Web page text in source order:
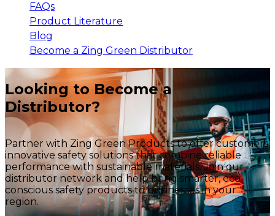
FAQs
Product Literature
Blog
Become a Zing Green Distributor
Looking to Become a
Distributor?
Partner with Zing Green Products to offer customers
innovative safety solutions that combine reliable
performance with sustainable materials. Join our
distributor network and help bring smarter, eco-
conscious safety products to businesses in your
region.